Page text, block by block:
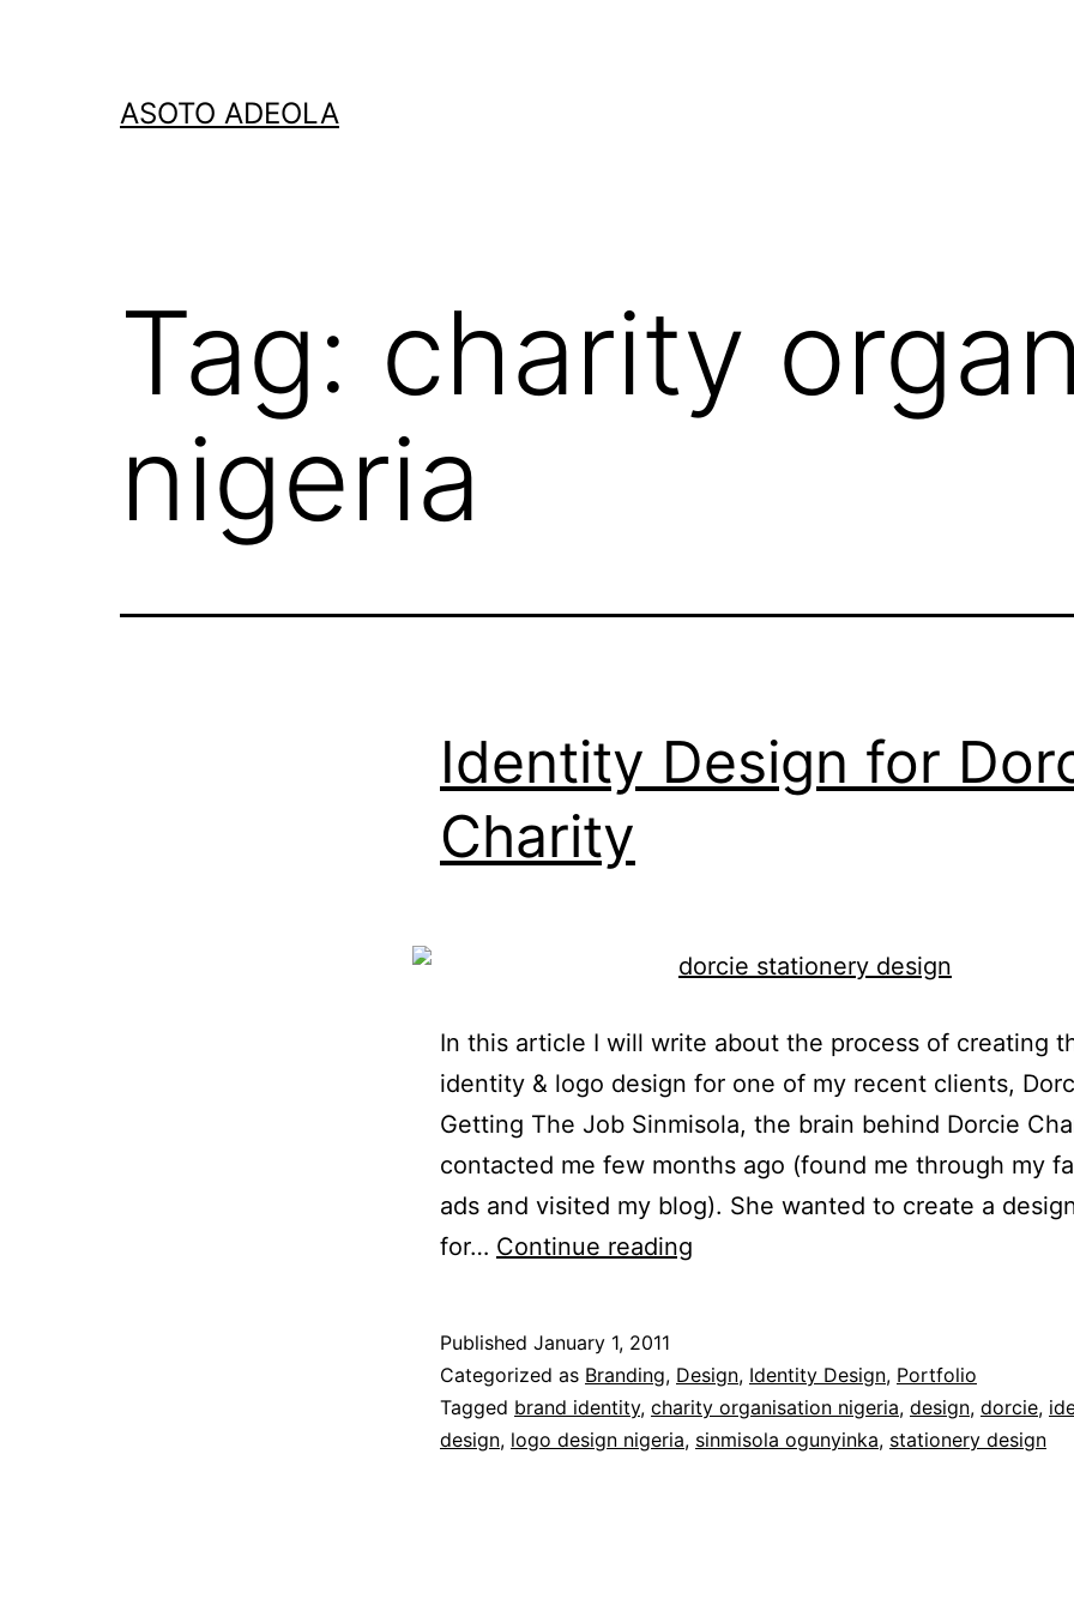
ASOTO ADEOLA
Tag: charity
nigeria
Identity Design for
Charity
In this article I will write about the process of creating
identity & logo design for one of my recent clients,
Getting The Job Sinmisola, the brain behind Dorcie
contacted me few months ago (found me through my
ads and visited my blog). She wanted to create a
for… Continue reading
Dorcie
Charity
Published January 1, 2011
Categorized as Branding, Design, Identity Design, Portfolio
Tagged brand identity, charity organisation nigeria, design, dorcie,
design, logo design nigeria, sinmisola ogunyinka, stationery design